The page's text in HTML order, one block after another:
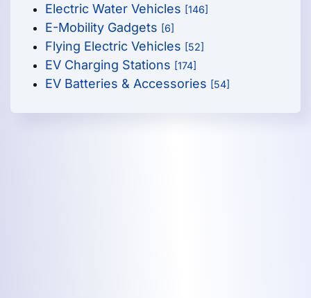
Electric Water Vehicles [146]
E-Mobility Gadgets [6]
Flying Electric Vehicles [52]
EV Charging Stations [174]
EV Batteries & Accessories [54]